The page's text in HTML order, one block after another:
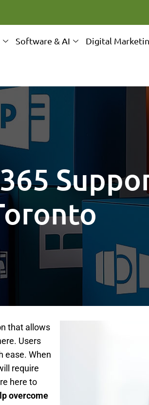
Software & AI Digital
that allows
Users
ease. When
require
here to
overcome